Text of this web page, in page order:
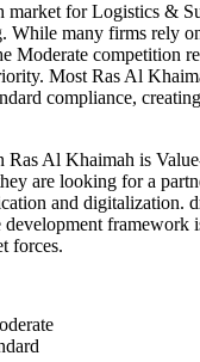
market for Logistics &
While many firms rely
Moderate competition
Most Ras Al
compliance,
Ras Al Khaimah is
are looking for a
and digitalization.
framework
forces.